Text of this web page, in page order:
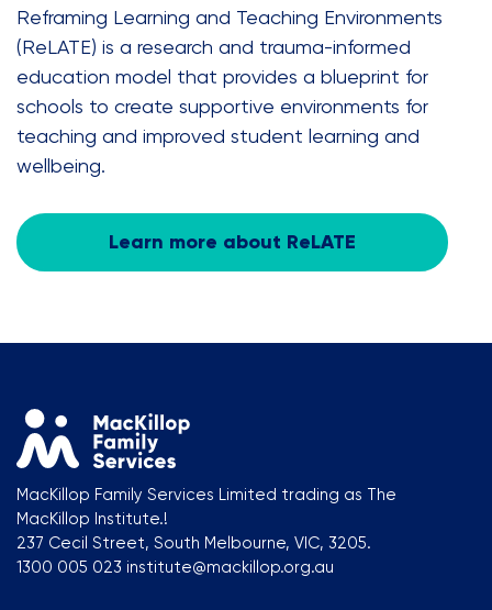
Reframing Learning and Teaching Environments
(ReLATE) is a research and trauma-informed
education model that provides a blueprint for
schools to create supportive environments for
teaching and improved student learning and
wellbeing.
Learn more about ReLATE
MacKillop Family Services Limited trading as The
MacKillop Institute.!
237 Cecil Street, South Melbourne, VIC, 3205.
1300 005 023 institute@mackillop.org.au